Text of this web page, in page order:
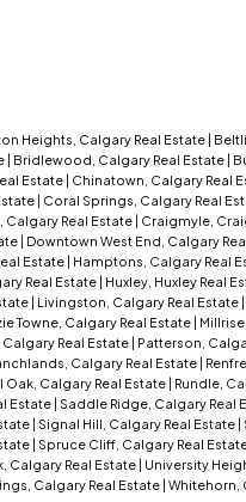
Heights, Calgary Real Estate |
| Bridlewood, Calgary Real Estate |
Estate | Chinatown, Calgary Real
| Coral Springs, Calgary Real
Calgary Real Estate | Craigmyle,
| Downtown West End, Calgary
Estate | Hamptons, Calgary Real
Real Estate | Huxley, Huxley Real
| Livingston, Calgary Real Estate |
Towne, Calgary Real Estate |
Real Estate | Patterson,
Calgary Real Estate |
Oak, Calgary Real Estate | Rundle,
Estate | Saddle Ridge, Calgary Real
| Signal Hill, Calgary Real Estate |
| Spruce Cliff, Calgary Real
Calgary Real Estate | University
Calgary Real Estate | Whitehorn,